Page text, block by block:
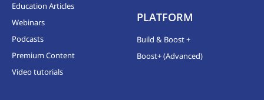
Education Articles
Webinars
Podcasts
Premium Content
Video tutorials
PLATFORM
Build & Boost +
Boost+ (Advanced)